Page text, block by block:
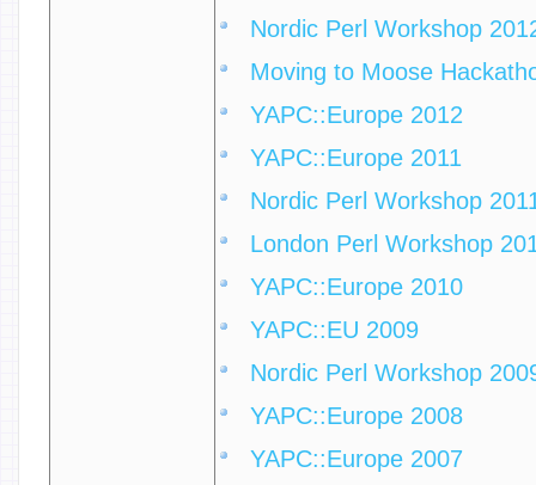
Nordic Perl Workshop
Moving to Moose
YAPC::Europe 2012
YAPC::Europe 2011
Nordic Perl Workshop
London Perl Workshop
YAPC::Europe 2010
YAPC::EU 2009
Nordic Perl Workshop
YAPC::Europe 2008
YAPC::Europe 2007